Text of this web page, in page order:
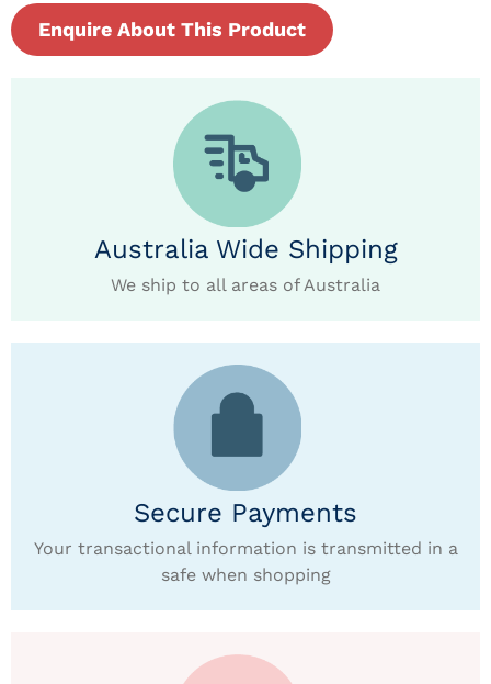
Enquire About This Product
Australia Wide Shipping
We ship to all areas of Australia
Secure Payments
Your transactional information is transmitted in a
safe when shopping